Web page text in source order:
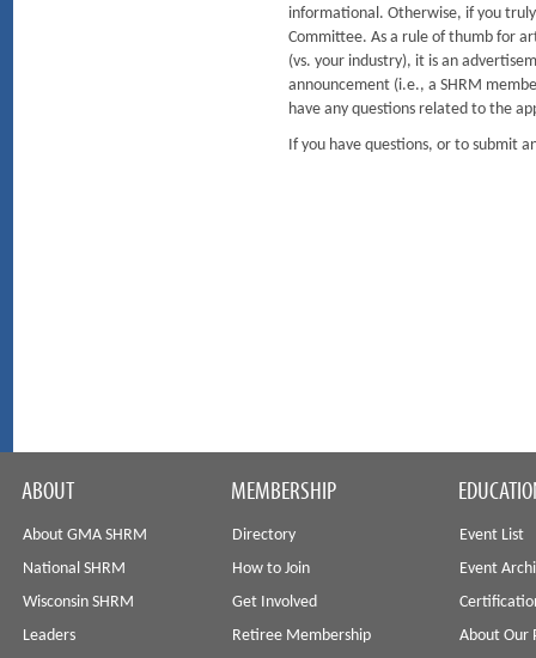
informational. Otherwise, if you
Committee. As a rule of thumb for
(vs. your industry), it is an
announcement (i.e., a SHRM
have any questions related to the
If you have questions, or to submit
ABOUT
About GMA SHRM
National SHRM
Wisconsin SHRM
Leaders
MEMBERSHIP
Directory
How to Join
Get Involved
Retiree Membership
Event List
Event
About Our